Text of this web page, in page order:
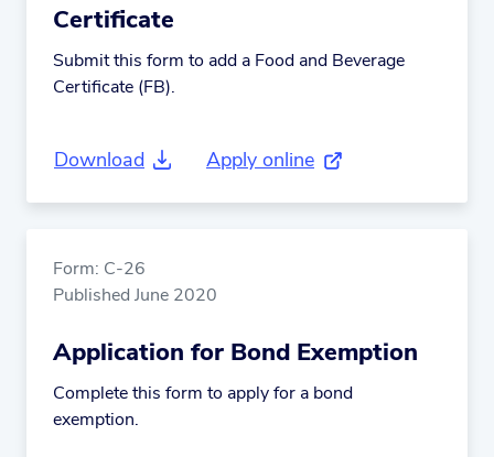
Certificate
Submit this form to add a Food and Beverage
Certificate (FB).
Download Apply online (external link)
Form: C-26
Published June 2020
Application for Bond Exemption
Complete this form to apply for a bond
exemption.